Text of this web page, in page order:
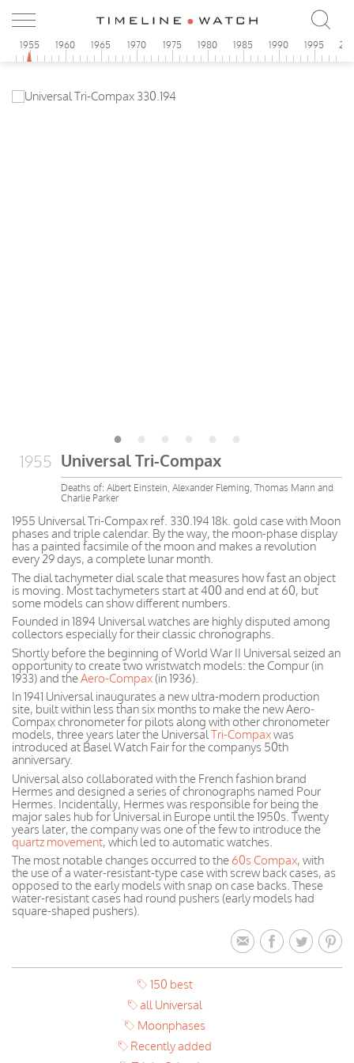
1955 1960 1965 1970 1975 1980 1985 1990 1995
1955 Universal Tri-Compax
Deaths of: Albert Einstein, Alexander Fleming, Thomas Mann and
Charlie Parker
1955 Universal Tri-Compax ref. 330.194 18k. gold case with Moon
phases and triple calendar. By the way, the moon-phase display
has a painted facsimile of the moon and makes a revolution
every 29 days, a complete lunar month.
The dial tachymeter dial scale that measures how fast an object
is moving. Most tachymeters start at 400 and end at 60, but
some models can show different numbers.
Founded in 1894 Universal watches are highly disputed among
collectors especially for their classic chronographs.
Shortly before the beginning of World War II Universal seized an
opportunity to create two wristwatch models: the Compur (in
1933) and theAero-Compax(in 1936).
In 1941 Universal inaugurates a new ultra-modern production
site, built within less than six months to make the new Aero-
Compax chronometer for pilots along with other chronometer
models, three years later the UniversalTri-Compaxwas
introduced at Basel Watch Fair for the companys 50th
anniversary.
Universal also collaborated with the French fashion brand
Hermes and designed a series of chronographs named Pour
Hermes. Incidentally, Hermes was responsible for being the
major sales hub for Universal in Europe until the 1950s. Twenty
years later, the company was one of the few to introduce the
quartz movement, which led to automatic watches.
The most notable changes occurred to the 60s Compax, with
the use of a water-resistant-type case with screw back cases, as
opposed to the early models with snap on case backs. These
water-resistant cases had round pushers (early models had
square-shaped pushers).
150 best
all Universal
Moonphases
Recently added